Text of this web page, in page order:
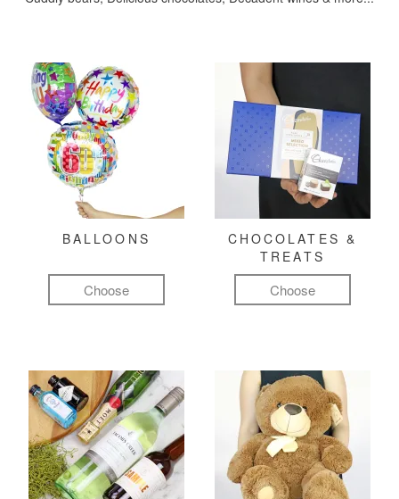
BALLOONS
Choose
CHOCOLATES &
TREATS
Choose